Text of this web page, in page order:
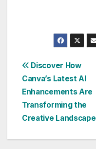
Post
navigation
Discover How
Canva’s Latest AI
Enhancements Are
Transforming the
Creative Landscape